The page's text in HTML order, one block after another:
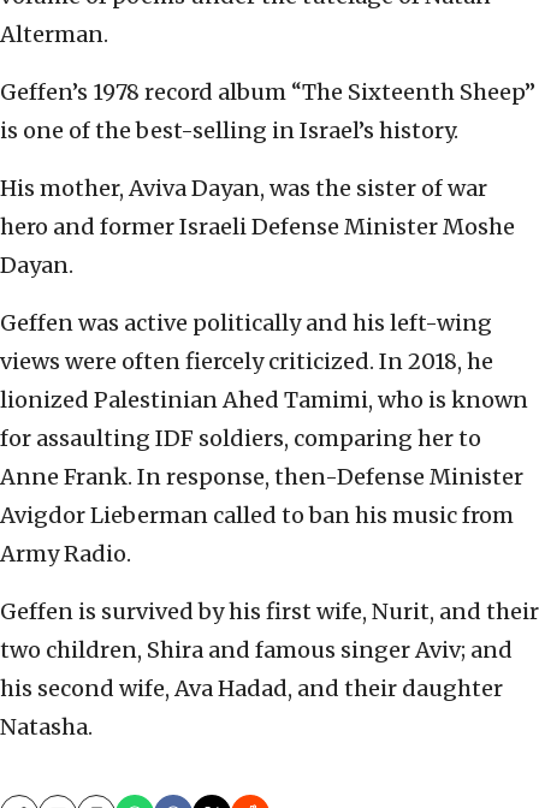
Alterman.
Geffen’s 1978 record album “The Sixteenth Sheep”
is one of the best-selling in Israel’s history.
His mother, Aviva Dayan, was the sister of war
hero and former Israeli Defense Minister Moshe
Dayan.
Geffen was active politically and his left-wing
views were often fiercely criticized. In 2018, he
lionized Palestinian Ahed Tamimi, who is known
for assaulting IDF soldiers, comparing her to
Anne Frank. In response, then-Defense Minister
Avigdor Lieberman called to ban his music from
Army Radio.
Geffen is survived by his first wife, Nurit, and their
two children, Shira and famous singer Aviv; and
his second wife, Ava Hadad, and their daughter
Natasha.